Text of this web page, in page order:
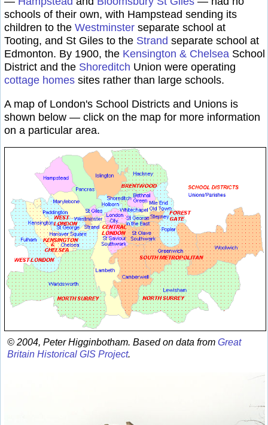
schools of their own, with Hampstead sending its
children to the Westminster separate school at
Tooting, and St Giles to the Strand separate school at
Edmonton. By 1900, the Kensington & Chelsea School
District and the Shoreditch Union were operating
cottage homes sites rather than large schools.
A map of London's School Districts and Unions is
shown below — click on the map for more information
on a particular area.
© 2004, Peter Higginbotham. Based on data from Great
Britain Historical GIS Project.